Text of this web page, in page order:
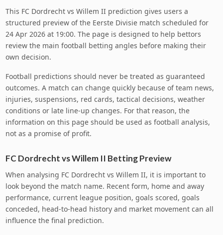
This FC Dordrecht vs Willem II prediction gives users a
structured preview of the Eerste Divisie match scheduled for
24 Apr 2026 at 19:00. The page is designed to help bettors
review the main football betting angles before making their
own decision.
Football predictions should never be treated as guaranteed
outcomes. A match can change quickly because of team news,
injuries, suspensions, red cards, tactical decisions, weather
conditions or late line-up changes. For that reason, the
information on this page should be used as football analysis,
not as a promise of profit.
FC Dordrecht vs Willem II Betting Preview
When analysing FC Dordrecht vs Willem II, it is important to
look beyond the match name. Recent form, home and away
performance, current league position, goals scored, goals
conceded, head-to-head history and market movement can all
influence the final prediction.